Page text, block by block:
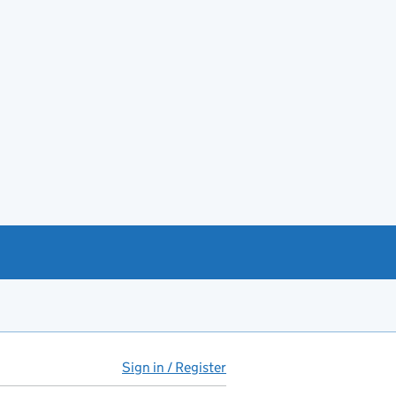
Sign in / Register